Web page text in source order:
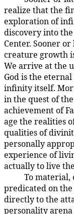
realize that the
exploration of
discovery into
Center. Sooner
creature growth
We arrive at the
God is the
infinity itself.
in the quest of
achievement of
age the realities
qualities of
personally
experience of
actually to live
106:9.12To material,
predicated on
directly to the
personality arena